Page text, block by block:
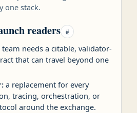
one stack.
readers #
needs a citable, validator-
that can travel beyond one
a replacement for every
tracing, orchestration, or
around the exchange.